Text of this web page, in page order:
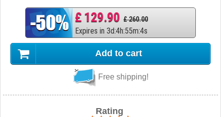
£ 129.90 £ 260.00
Expires in 3d:4h:55m:3s
Add to cart
Free shipping!
Rating